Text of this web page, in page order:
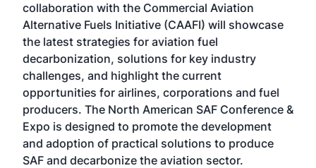
collaboration with the Commercial Aviation
Alternative Fuels Initiative (CAAFI) will showcase
the latest strategies for aviation fuel
decarbonization, solutions for key industry
challenges, and highlight the current
opportunities for airlines, corporations and fuel
producers. The North American SAF Conference &
Expo is designed to promote the development
and adoption of practical solutions to produce
SAF and decarbonize the aviation sector.